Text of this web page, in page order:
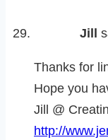
Jill
Thanks for
Hope you
Jill @
http://